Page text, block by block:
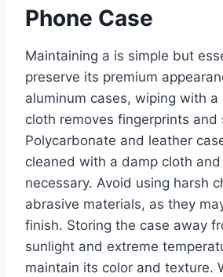
Phone Case
Maintaining a is simple but
preserve its premium
aluminum cases, wiping with
cloth removes fingerprints and
Polycarbonate and leather
cleaned with a damp cloth
necessary. Avoid using harsh
abrasive materials, as they
finish. Storing the case away
sunlight and extreme
maintain its color and texture.